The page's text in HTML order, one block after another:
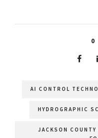
0
AI CONTROL
HYDROGRAPHIC
JACKSON